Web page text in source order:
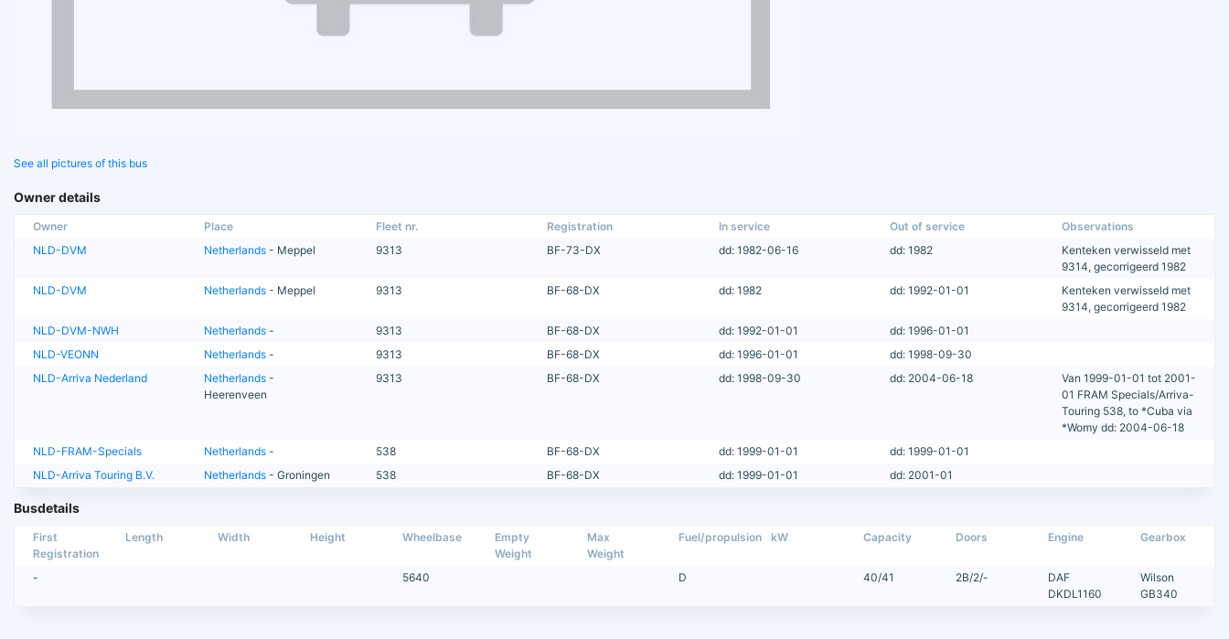
See all pictures of this bus
Owner details
Owner Place Fleet nr. Registration In service Out of service
Observations
NLD-DVM
Netherlands - Meppel 9313 BF-73-DX dd: 1982-06-16 dd: 1982
Kenteken verwisseld met
9314, gecorrigeerd 1982
NLD-DVM
Netherlands - Meppel 9313 BF-68-DX dd: 1982 dd: 1992-01-01
Kenteken verwisseld met
9314, gecorrigeerd 1982
NLD-DVM-NWH
Netherlands - 9313 BF-68-DX dd: 1992-01-01
dd: 1996-01-01
NLD-VEONN
Netherlands - 9313 BF-68-DX dd: 1996-01-01
dd: 1998-09-30
NLD-Arriva Nederland
Netherlands -
Heerenveen
9313 BF-68-DX dd: 1998-09-30 dd: 2004-06-18
Van 1999-01-01 tot 2001-
01 FRAM Specials/Arriva-
Touring 538, to *Cuba via
*Womy dd: 2004-06-18
NLD-FRAM-Specials
Netherlands - 538 BF-68-DX dd: 1999-01-01
dd: 1999-01-01
NLD-Arriva Touring B.V.
Netherlands - Groningen 538 BF-68-DX dd: 1999-01-01 dd: 2001-01
Busdetails
First
Registration
Length Width Height Wheelbase
Empty
Weight
Max
Weight
Fuel/propulsion kW Capacity Doors Engine Gearbox
- 5640 D 40/41 2B/2/-
DAF
DKDL1160
Wilson
GB340